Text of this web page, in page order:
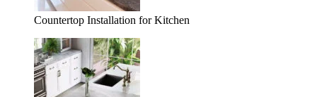
Countertop Installation for Kitchen